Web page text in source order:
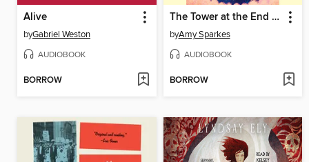
Alive
byGabriel Weston
AUDIOBOOK
BORROW
The Tower at the End of Time
byAmy Sparkes
AUDIOBOOK
BORROW